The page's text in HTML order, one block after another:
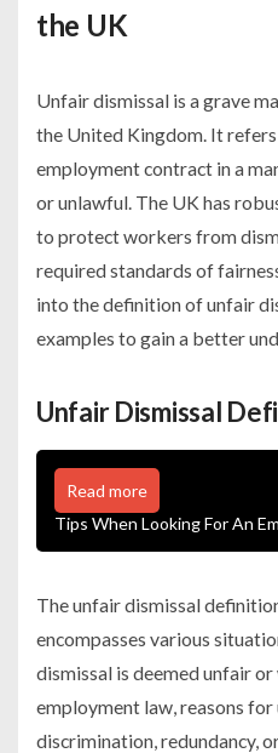
the UK
Unfair dismissal is a grave
the United Kingdom. It
employment contract in a
or unlawful. The UK has
to protect workers from
required standards of
into the definition of unfair
examples to gain a better
Unfair Dismissal
Read more
Tips When Looking For An
Theunfair dismissal
encompasses various
dismissal is deemed unfair
employment law, reasons
discrimination, redundancy,